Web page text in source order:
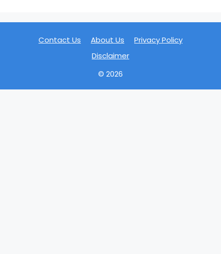
Contact Us About Us
Privacy Policy
Disclaimer
© 2026